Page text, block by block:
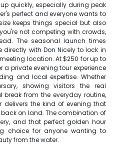
quickly, especially during peak
perfect and everyone wants to
keeps things special but also
not competing with crowds,
The seasonal launch times
with Don Nicely to lock in
location. At $250 for up to
a private evening tour experience
and local expertise. Whether
showing visitors the real
from the everyday routine,
delivers the kind of evening that
on land. The combination of
and that perfect golden hour
choice for anyone wanting to
from the water.